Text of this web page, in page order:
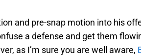
and pre-snap motion into his
a defense and get them
as I’m sure you are well aware,